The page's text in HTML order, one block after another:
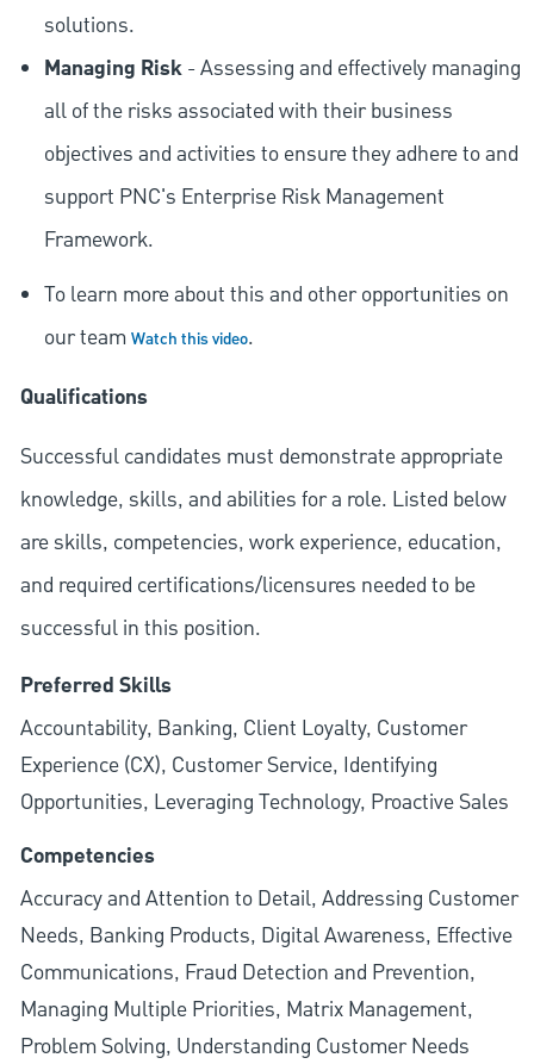
solutions.
Managing Risk- Assessing and effectively managing
all of the risks associated with their business
objectives and activities to ensure they adhere to and
support PNC's Enterprise Risk Management
Framework.
To learn more about this and other opportunities on
our team Watch this video.
Qualifications
Successful candidates must demonstrate appropriate
knowledge, skills, and abilities for a role. Listed below
are skills, competencies, work experience, education,
and required certifications/licensures needed to be
successful in this position.
Preferred Skills
Accountability, Banking, Client Loyalty, Customer
Experience (CX), Customer Service, Identifying
Opportunities, Leveraging Technology, Proactive Sales
Competencies
Accuracy and Attention to Detail, Addressing Customer
Needs, Banking Products, Digital Awareness, Effective
Communications, Fraud Detection and Prevention,
Managing Multiple Priorities, Matrix Management,
Problem Solving, Understanding Customer Needs